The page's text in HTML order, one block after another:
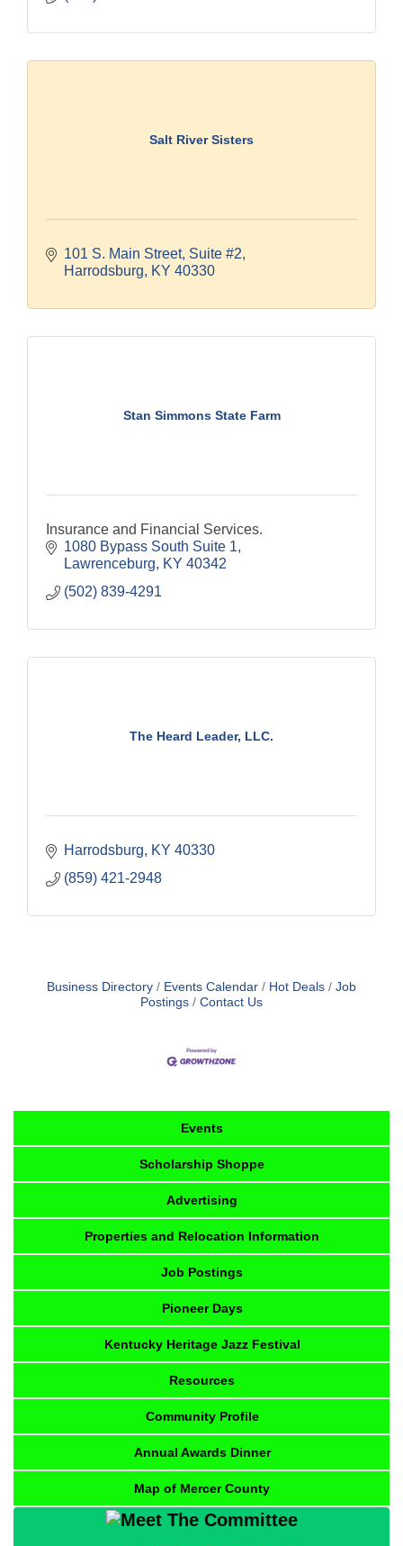
Salt River Sisters
101 S. Main Street Suite #2
Harrodsburg
KY 40330
Stan Simmons State Farm
Insurance and Financial Services.
1080 Bypass South Suite 1
Lawrenceburg
KY 40342
(502) 839-4291
The Heard Leader, LLC.
Harrodsburg KY 40330
(859) 421-2948
Business Directory Events Calendar Hot Deals
Job
Postings
Contact Us
Events
Scholarship Shoppe
Advertising
Properties and Relocation Information
Job Postings
Pioneer Days
Kentucky Heritage Jazz Festival
Resources
Community Profile
Annual Awards Dinner
Map of Mercer County